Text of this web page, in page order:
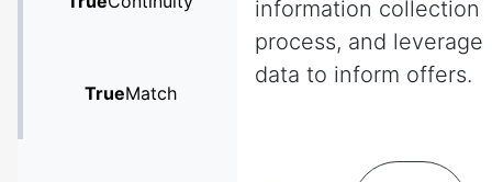
TrueMatch
information collection
process, and leverage
data to inform offers.